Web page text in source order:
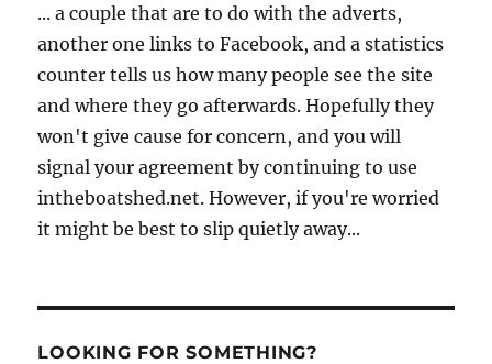
... a couple that are to do with the adverts,
another one links to Facebook, and a statistics
counter tells us how many people see the site
and where they go afterwards. Hopefully they
won't give cause for concern, and you will
signal your agreement by continuing to use
intheboatshed.net. However, if you're worried
it might be best to slip quietly away...
LOOKING FOR SOMETHING?